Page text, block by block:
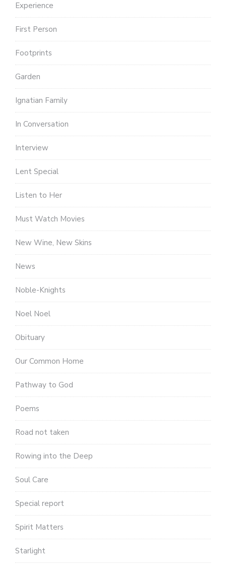
Experience
First Person
Footprints
Garden
Ignatian Family
In Conversation
Interview
Lent Special
Listen to Her
Must Watch Movies
New Wine, New Skins
News
Noble-Knights
Noel Noel
Obituary
Our Common Home
Pathway to God
Poems
Road not taken
Rowing into the Deep
Soul Care
Special report
Spirit Matters
Starlight